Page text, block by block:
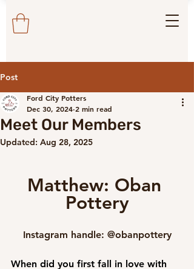
Post
Meet Our Members
Ford City Potters
Dec 30, 2024 2 min read
Updated: Aug 28, 2025
Matthew: Oban
Pottery
Instagram handle: @obanpottery
When did you first fall in love with